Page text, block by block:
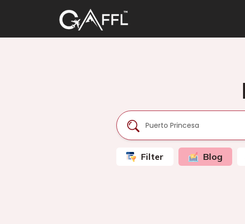
Filter Blog